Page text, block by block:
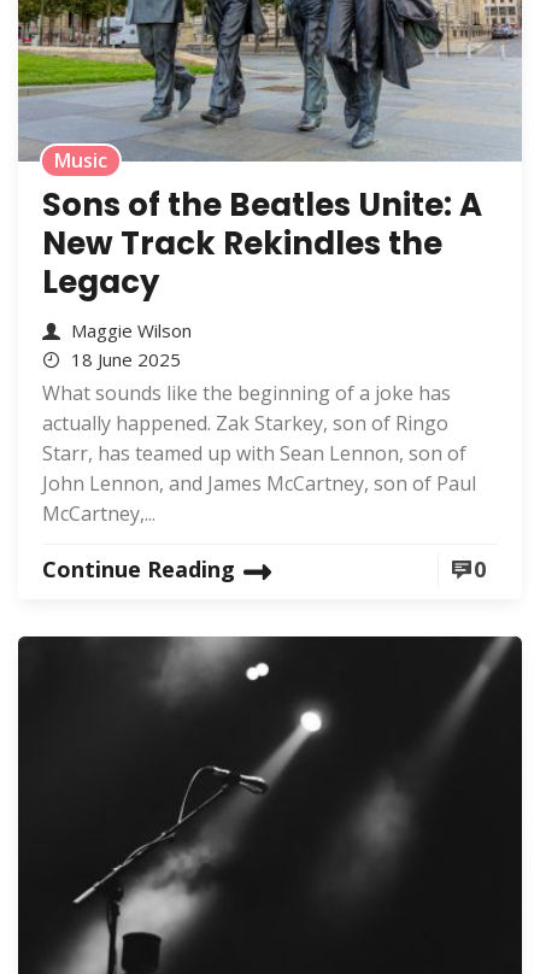
Music
Sons of the Beatles Unite: A
New Track Rekindles the
Legacy
Maggie Wilson
18 June 2025
What sounds like the beginning of a joke has
actually happened. Zak Starkey, son of Ringo
Starr, has teamed up with Sean Lennon, son of
John Lennon, and James McCartney, son of Paul
McCartney,...
Continue Reading 0